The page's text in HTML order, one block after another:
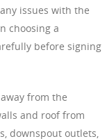
issues with the
choosing a
before signing
from the
and roof from
downspout outlets,